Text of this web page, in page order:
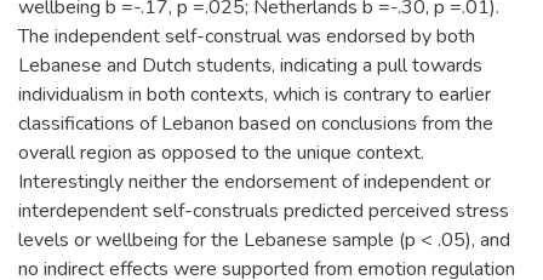
wellbeing b =-.17, p =.025; Netherlands b =-.30, p =.01).
The independent self-construal was endorsed by both
Lebanese and Dutch students, indicating a pull towards
individualism in both contexts, which is contrary to earlier
classifications of Lebanon based on conclusions from the
overall region as opposed to the unique context.
Interestingly neither the endorsement of independent or
interdependent self-construals predicted perceived stress
levels or wellbeing for the Lebanese sample (p < .05), and
no indirect effects were supported from emotion regulation